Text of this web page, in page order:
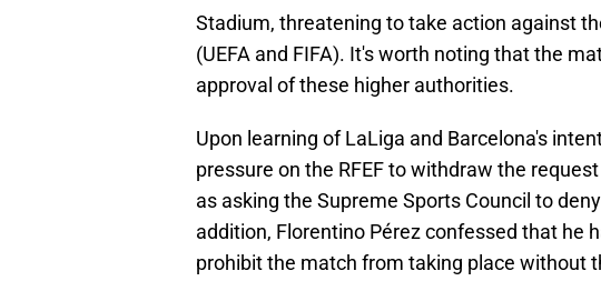
Stadium, threatening to take action against
(UEFA and FIFA). It's worth noting that the
approval of these higher authorities.
Upon learning of LaLiga and Barcelona's
pressure on the RFEF to withdraw the
as asking the Supreme Sports Council to
addition, Florentino Pérez confessed that he
prohibit the match from taking place without